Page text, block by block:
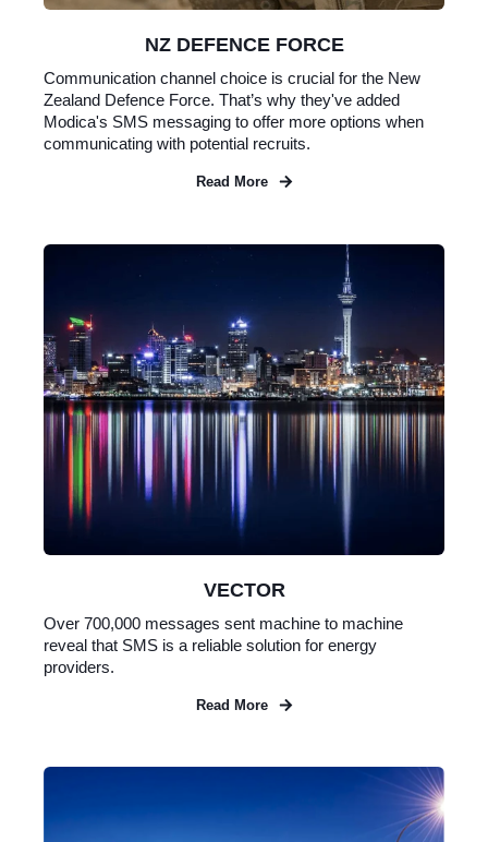
NZ DEFENCE FORCE
Communication channel choice is crucial for the New
Zealand Defence Force. That’s why they've added
Modica's SMS messaging to offer more options when
communicating with potential recruits.
Read More
VECTOR
Over 700,000 messages sent machine to machine
reveal that SMS is a reliable solution for energy
providers.
Read More